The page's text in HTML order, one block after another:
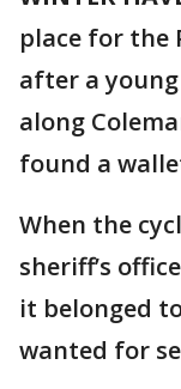
place for the
after a
along
found a
When the
sheriff’s
it belonged
wanted for